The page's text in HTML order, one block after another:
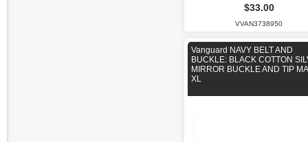
$33.00
VVAN3738950
Vanguard NAVY BELT AND
BUCKLE: BLACK COTTON
MIRROR BUCKLE AND TIP
XL